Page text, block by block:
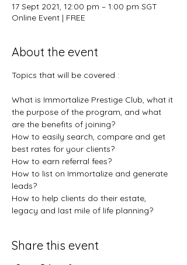
17 Sept 2021, 12:00 pm – 1:00 pm SGT
Online Event | FREE
About the event
Topics that will be covered :
What is Immortalize Prestige Club, what it
the purpose of the program, and what
are the benefits of joining?
How to easily search, compare and get
best rates for your clients?
How to earn referral fees?
How to list on Immortalize and generate
leads?
How to help clients do their estate,
legacy and last mile of life planning?
Share this event